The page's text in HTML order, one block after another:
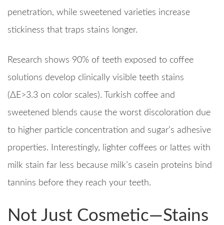
penetration, while sweetened varieties increase
stickiness that traps stains longer.​
Research shows 90% of teeth exposed to coffee
solutions develop clinically visible teeth stains
(ΔE>3.3 on color scales). Turkish coffee and
sweetened blends cause the worst discoloration due
to higher particle concentration and sugar’s adhesive
properties. Interestingly, lighter coffees or lattes with
milk stain far less because milk’s casein proteins bind
tannins before they reach your teeth.​
Not Just Cosmetic—Stains